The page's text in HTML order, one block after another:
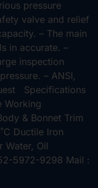
pressure
valve and relief
– The main
in accurate. –
inspection
– ANSI,
Specifications
Working
& Bonnet Trim
Ductile Iron
Water, Oil
5972-9298 Mail :